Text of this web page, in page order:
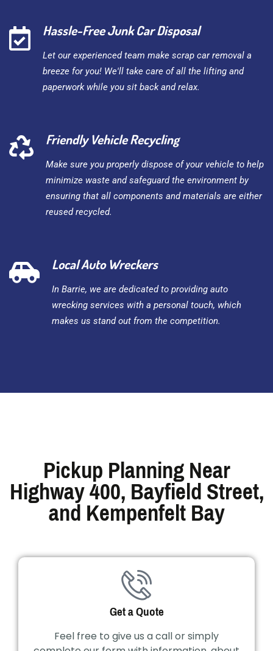
Hassle-Free Junk Car Disposal
Let our experienced team make scrap car removal a
breeze for you! We'll take care of all the lifting and
paperwork while you sit back and relax.
Friendly Vehicle Recycling
Make sure you properly dispose of your vehicle to help
minimize waste and safeguard the environment by
ensuring that all components and materials are either
reused recycled.
Local Auto Wreckers
In Barrie, we are dedicated to providing auto
wrecking services with a personal touch, which
makes us stand out from the competition.
Pickup Planning Near
Highway 400, Bayfield Street,
and Kempenfelt Bay
Get a Quote
Feel free to give us a call or simply